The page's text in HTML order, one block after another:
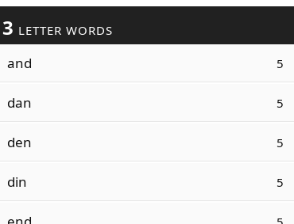
3 LETTER WORDS
and 5
dan 5
den 5
din 5